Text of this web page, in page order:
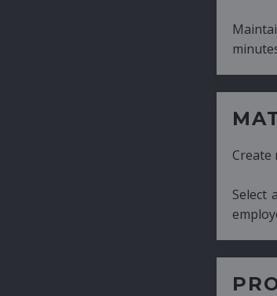
Maintain one master CV
minutes instead of hours.
MATCH JOB
Create role-specific
Select a target role and
employers are looking for.
PROTECT